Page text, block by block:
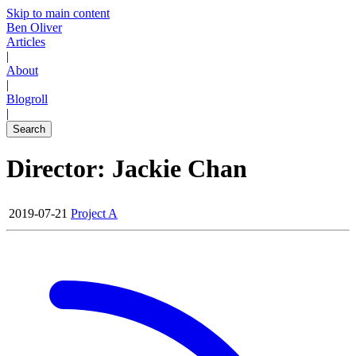
Skip to main content
Ben Oliver
Articles
|
About
|
Blogroll
|
Search
Director: Jackie Chan
2019-07-21 Project A